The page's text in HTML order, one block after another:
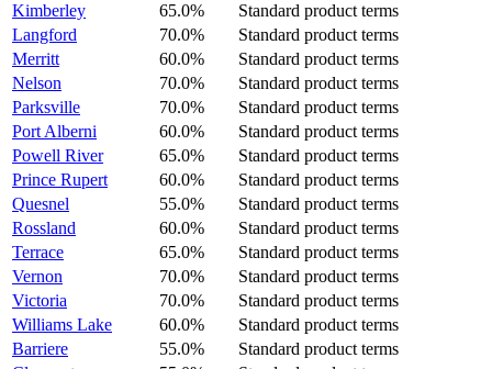
Kimberley
65.0%
Standard product terms
Langford
70.0%
Standard product terms
Merritt
60.0%
Standard product terms
Nelson
70.0%
Standard product terms
Parksville
70.0%
Standard product terms
Port Alberni
60.0%
Standard product terms
Powell River
65.0%
Standard product terms
Prince Rupert
60.0%
Standard product terms
Quesnel
55.0%
Standard product terms
Rossland
60.0%
Standard product terms
Terrace
65.0%
Standard product terms
Vernon
70.0%
Standard product terms
Victoria
70.0%
Standard product terms
Williams Lake
60.0%
Standard product terms
Barriere
55.0%
Standard product terms